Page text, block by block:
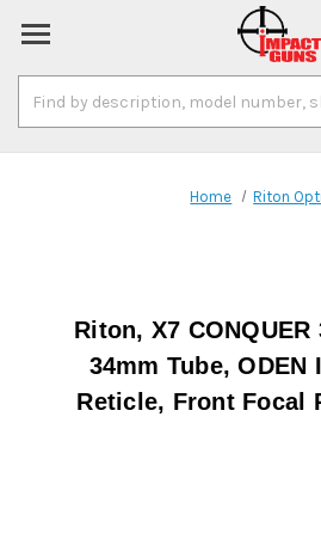
Keyword:
Home Riton
Riton, X7 CONQUER
34mm Tube, ODEN
Reticle, Front Focal